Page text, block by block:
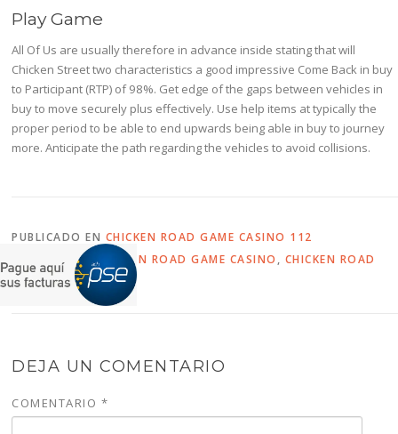
Play Game
All Of Us are usually therefore in advance inside stating that will
Chicken Street two characteristics a good impressive Come Back in buy
to Participant (RTP) of 98%. Get edge of the gaps between vehicles in
buy to move securely plus effectively. Use help items at typically the
proper period to be able to end upwards being able in buy to journey
more. Anticipate the path regarding the vehicles to avoid collisions.
PUBLICADO EN CHICKEN ROAD GAME CASINO 112
ETIQUETADOCHICKEN ROAD GAME CASINO , CHICKEN ROAD
SLOT
DEJA UN COMENTARIO
COMENTARIO *